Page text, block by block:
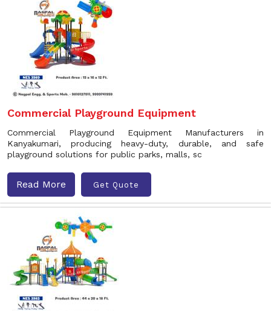
Commercial Playground Equipment
Commercial Playground Equipment Manufacturers in
Kanyakumari, producing heavy-duty, durable, and safe
playground solutions for public parks, malls, sc
Read More Get Quote